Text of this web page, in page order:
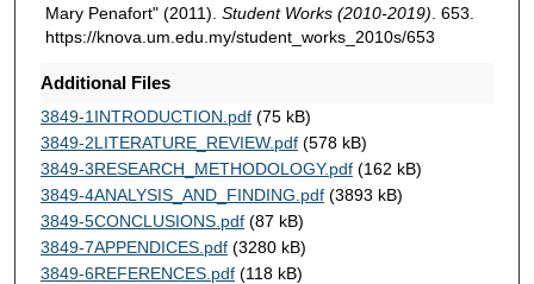
Mary Penafort" (2011). Student Works (2010-2019) . 653.
https://knova.um.edu.my/student_works_2010s/653
Additional Files
3849-1INTRODUCTION.pdf(75 kB)
3849-2LITERATURE_REVIEW.pdf(578 kB)
3849-3RESEARCH_METHODOLOGY.pdf(162 kB)
3849-4ANALYSIS_AND_FINDING.pdf(3893 kB)
3849-5CONCLUSIONS.pdf(87 kB)
3849-7APPENDICES.pdf(3280 kB)
3849-6REFERENCES.pdf(118 kB)